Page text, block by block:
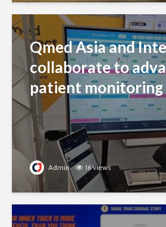
Qmed Asia and
collaborate to
patient
Admin 16 views